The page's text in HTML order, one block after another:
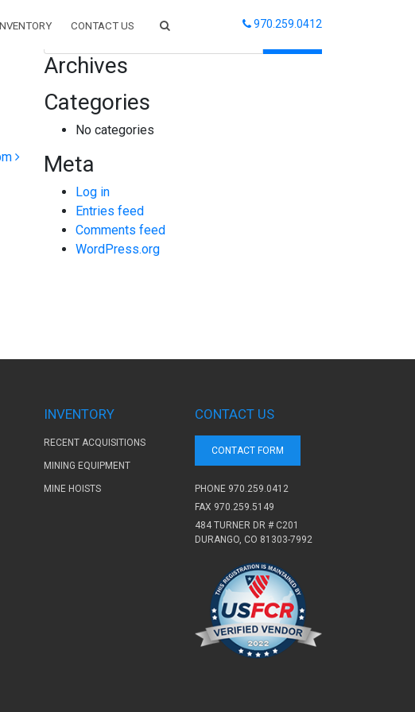
CONTACT US 970.259.0412
Search
Archives
Categories
No categories
Meta
Log in
Entries feed
Comments feed
WordPress.org
INVENTORY
RECENT ACQUISITIONS
MINING EQUIPMENT
MINE HOISTS
CONTACT US
CONTACT FORM
PHONE 970.259.0412
FAX 970.259.5149
484 TURNER DR # C201
DURANGO, CO 81303-7992